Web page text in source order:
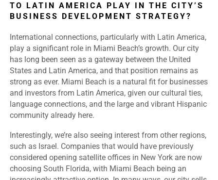
TO LATIN AMERICA PLAY IN THE CITY’S
BUSINESS DEVELOPMENT STRATEGY?
International connections, particularly with Latin America,
play a significant role in Miami Beach’s growth. Our city
has long been seen as a gateway between the United
States and Latin America, and that position remains as
strong as ever. Miami Beach is a natural fit for businesses
and investors from Latin America, given our cultural ties,
language connections, and the large and vibrant Hispanic
community already here.
Interestingly, we’re also seeing interest from other regions,
such as Israel. Companies that would have previously
considered opening satellite offices in New York are now
choosing South Florida, with Miami Beach being an